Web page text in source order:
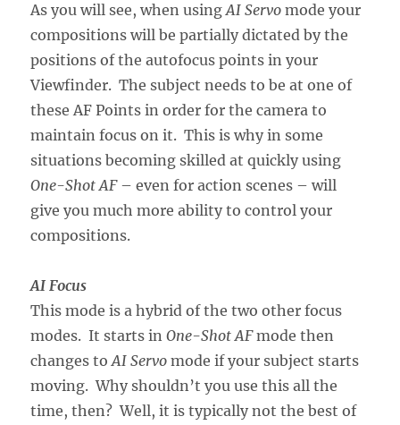
As you will see, when usingAI Servo mode your
compositions will be partially dictated by the
positions of the autofocus points in your
Viewfinder. The subject needs to be at one of
these AF Points in order for the camera to
maintain focus on it. This is why in some
situations becoming skilled at quickly using
One-Shot AF– even for action scenes – will
give you much more ability to control your
compositions.
AI Focus
This mode is a hybrid of the two other focus
modes. It starts inOne-Shot AFmode then
changes toAI Servo mode if your subject starts
moving. Why shouldn’t you use this all the
time, then? Well, it is typically not the best of